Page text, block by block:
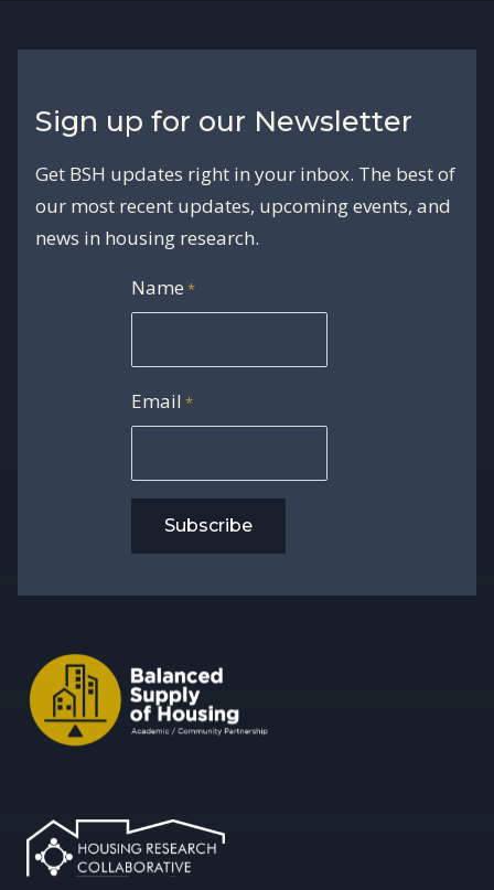
Sign up for our Newsletter
Get BSH updates right in your inbox. The best of
our most recent updates, upcoming events, and
news in housing research.
Name *
Email *
Subscribe